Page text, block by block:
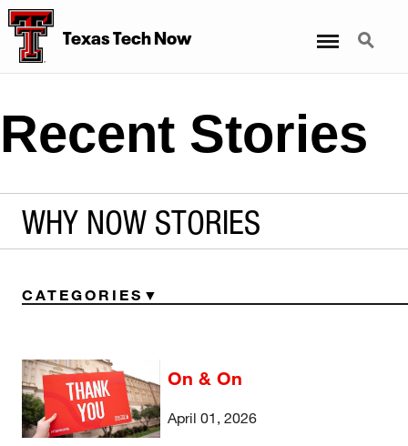
Texas Tech Now Search
Recent Stories
WHY NOW STORIES
CATEGORIES
On & On
April 01, 2026